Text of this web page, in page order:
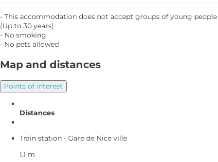
- This accommodation does not accept groups of young people
(Up to 30 years)
- No smoking
- No pets allowed
Map and distances
Points of interest
Distances
Train station - Gare de Nice ville
1.1 m